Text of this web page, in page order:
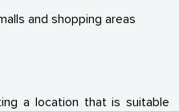
and shopping areas
a location that is suitable